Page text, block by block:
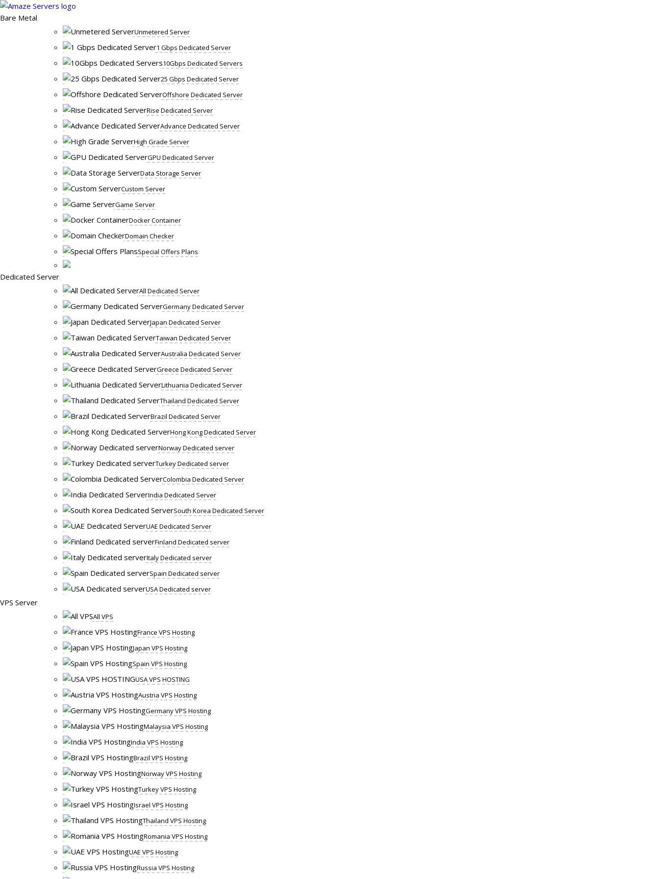
Skip
to
Bare Metal
Unmetered Server
1 Gbps Dedicated Server
10Gbps Dedicated Servers
25 Gbps Dedicated Server
Offshore Dedicated Server
Rise Dedicated Server
Advance Dedicated Server
High Grade Server
GPU Dedicated Server
Data Storage Server
Custom Server
Game Server
Docker Container
Domain Checker
Special Offers Plans
Dedicated Server
All Dedicated Server
Germany Dedicated Server
Japan Dedicated Server
Taiwan Dedicated Server
Australia Dedicated Server
Greece Dedicated Server
Lithuania Dedicated Server
Thailand Dedicated Server
Brazil Dedicated Server
Hong Kong Dedicated Server
Norway Dedicated server
Turkey Dedicated server
Colombia Dedicated Server
India Dedicated Server
South Korea Dedicated Server
UAE Dedicated Server
Finland Dedicated server
Italy Dedicated server
Spain Dedicated server
USA Dedicated server
VPS Server
All VPS
France VPS Hosting
Japan VPS Hosting
Spain VPS Hosting
USA VPS HOSTING
Austria VPS Hosting
Germany VPS Hosting
Malaysia VPS Hosting
India VPS Hosting
Brazil VPS Hosting
Norway VPS Hosting
Turkey VPS Hosting
Israel VPS Hosting
Thailand VPS Hosting
Romania VPS Hosting
UAE VPS Hosting
Russia VPS Hosting